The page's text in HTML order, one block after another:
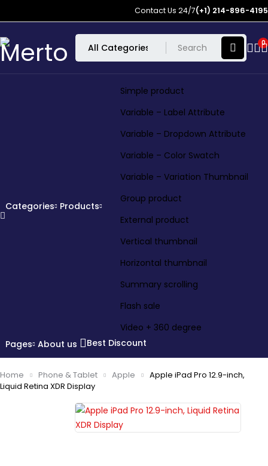
Contact Us 24/7(+1) 214-896-4195
0
Categories Products
Simple product
Variable – Label Attribute
Variable – Dropdown Attribute
Variable – Color Swatch
Variable – Variation Thumbnail
Group product
External product
Vertical thumbnail
Horizontal thumbnail
Summary scrolling
Flash sale
Video + 360 degree
Pages About us Best Discount
Home Phone & Tablet Apple
Apple iPad Pro 12.9-inch,
Liquid Retina XDR Display